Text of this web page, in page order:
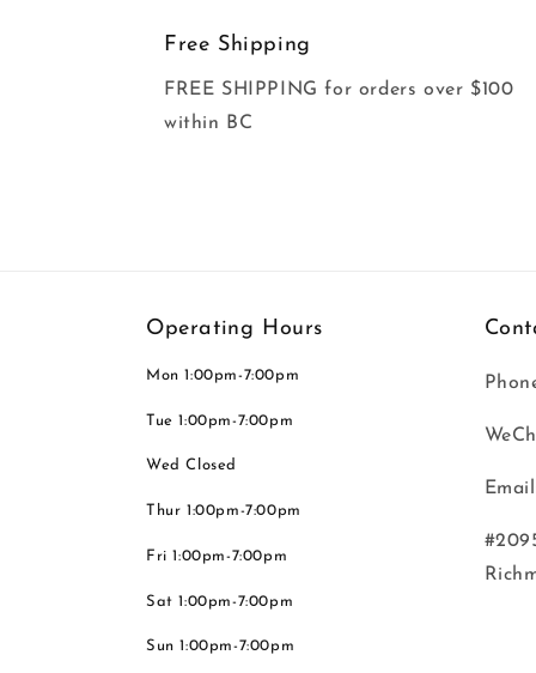
Free Shipping
FREE SHIPPING for orders over $100
within BC
Operating Hours
Mon 1:00pm-7:00pm
Tue 1:00pm-7:00pm
Wed Closed
Thur 1:00pm-7:00pm
Fri 1:00pm-7:00pm
Sat 1:00pm-7:00pm
Sun 1:00pm-7:00pm